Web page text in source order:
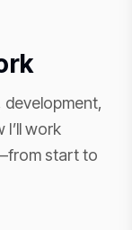
development,
work
start to